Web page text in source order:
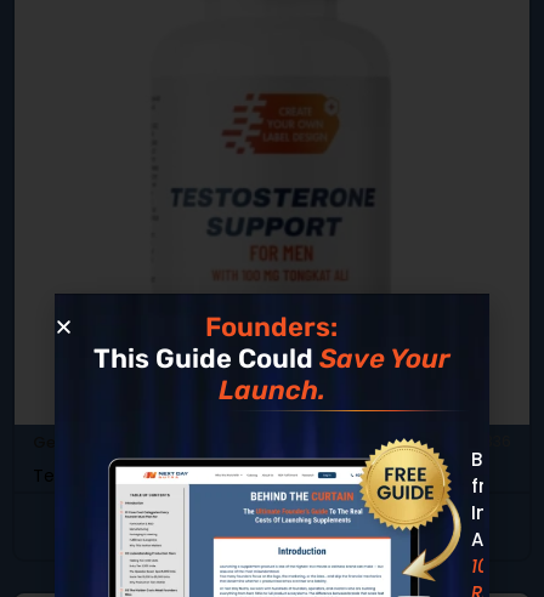
SKU: DB-336
Testosterone Support For Men
View Product
Founders:
This Guide Could Save Your
Launch.
Built
from
Across
10,000+